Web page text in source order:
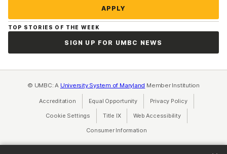
APPLY
TOP STORIES OF THE WEEK
SIGN UP FOR UMBC NEWS
© UMBC: A University System of Maryland Member Institution
Accreditation Equal Opportunity(opens in a new tab)
Privacy Policy(opens in a
Cookie Settings Title IX(opens in a new tab)
Web Accessibility(opens in a new
Consumer Information